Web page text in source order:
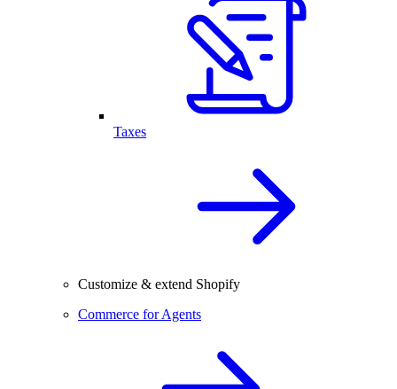
Taxes
Customize & extend Shopify
Commerce for Agents